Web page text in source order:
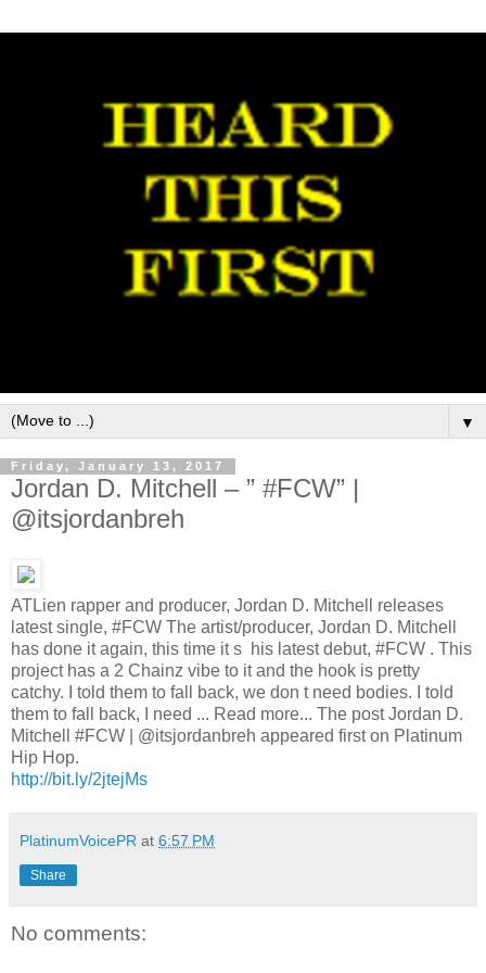
▼
Friday, January 13, 2017
Jordan D. Mitchell – ” #FCW” |
@itsjordanbreh
ATLien rapper and producer, Jordan D. Mitchell releases
latest single, #FCW The artist/producer, Jordan D. Mitchell
has done it again, this time it s his latest debut, #FCW . This
project has a 2 Chainz vibe to it and the hook is pretty
catchy. I told them to fall back, we don t need bodies. I told
them to fall back, I need ... Read more... The post Jordan D.
Mitchell #FCW | @itsjordanbreh appeared first on Platinum
Hip Hop.
http://bit.ly/2jtejMs
PlatinumVoicePR at 6:57 PM
Share
No comments: